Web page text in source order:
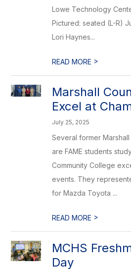
Lowe Technology
Pictured: seated (L-R)
Lori Haynes...
READ MORE >
Marshall
Excel at
July 25, 2025
Several former
are FAME students
Community College
events. They
for Mazda Toyota ...
READ MORE >
MCHS
Day